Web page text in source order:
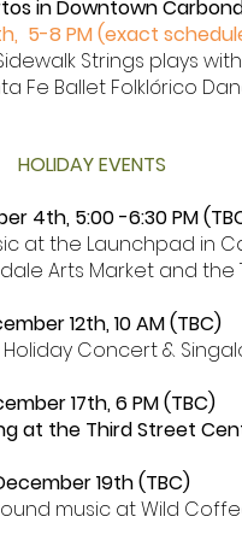
in Downtown
5-8 PM (exact
Strings plays with
Fe Ballet Folklórico
HOLIDAY EVENTS
4th, 5:00-6:30 PM
at the Launchpad in
Arts Market and the
12th, 10 AM (TBC)
Holiday Concert &
17th, 6 PM (TBC)
at the Third Street
19th (TBC)
music at Wild